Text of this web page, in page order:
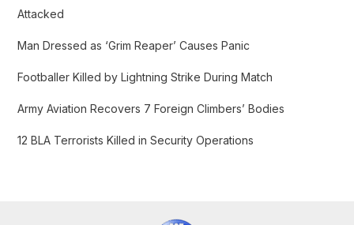
o
:
Attacked
Man Dressed as ‘Grim Reaper’ Causes Panic
Footballer Killed by Lightning Strike During Match
Army Aviation Recovers 7 Foreign Climbers’ Bodies
12 BLA Terrorists Killed in Security Operations